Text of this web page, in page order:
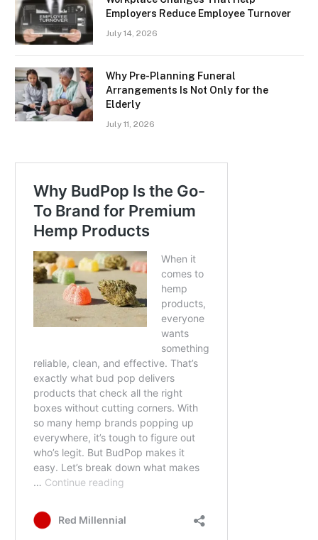
Employers Reduce Employee Turnover
July 14, 2026
Why Pre-Planning Funeral
Arrangements Is Not Only for the
Elderly
July 11, 2026